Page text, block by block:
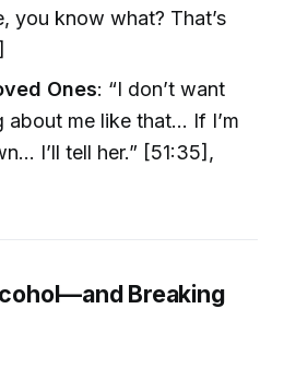
you know what? That’s
Ones: “I don’t want
about me like that… If I’m
I’ll tell her.” [51:35],
Breaking